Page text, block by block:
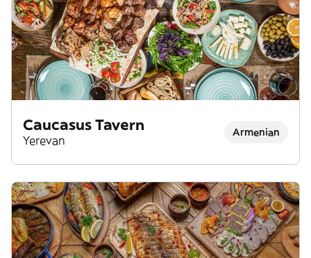
Caucasus Tavern
Yerevan
Armenian